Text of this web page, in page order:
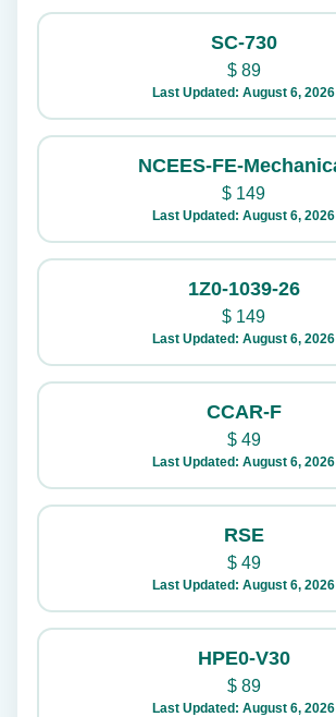
SC-730
$89
Last Updated: August 6, 2026
NCEES-FE-
$ 149
Last Updated: August 6, 2026
1Z0-1039-26
$ 149
Last Updated: August 6, 2026
CCAR-F
$49
Last Updated: August 6, 2026
RSE
$49
Last Updated: August 6, 2026
HPE0-V30
$89
Last Updated: August 6, 2026